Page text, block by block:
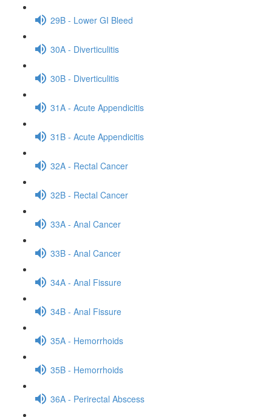
29B - Lower GI Bleed
30A - Diverticulitis
30B - Diverticulitis
31A - Acute Appendicitis
31B - Acute Appendicitis
32A - Rectal Cancer
32B - Rectal Cancer
33A - Anal Cancer
33B - Anal Cancer
34A - Anal Fissure
34B - Anal Fissure
35A - Hemorrhoids
35B - Hemorrhoids
36A - Perirectal Abscess